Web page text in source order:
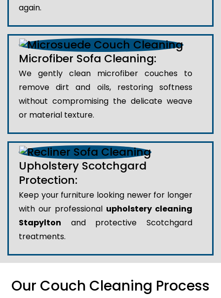
again.
Microfiber Sofa Cleaning:
We gently clean microfiber couches to
remove dirt and oils, restoring softness
without compromising the delicate weave
or material texture.
Upholstery Scotchgard
Protection:
Keep your furniture looking newer for longer
with our professional upholstery cleaning
Stapylton and protective Scotchgard
treatments.
Our Couch Cleaning Process